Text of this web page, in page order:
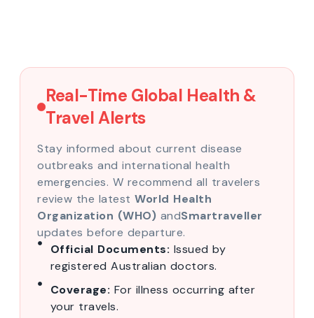
Real-Time Global Health &
Travel Alerts
Stay informed about current disease
outbreaks and international health
emergencies. W recommend all travelers
review the latest World Health
Organization (WHO) andSmartraveller
updates before departure.
Official Documents: Issued by
registered Australian doctors.
Coverage: For illness occurring after
your travels.